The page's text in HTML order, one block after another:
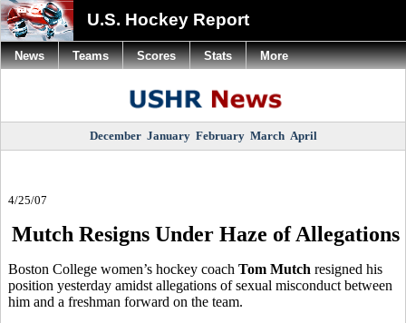
U.S. Hockey Report
December January February March April
4/25/07
Mutch Resigns Under Haze of Allegations
Boston College women’s hockey coach Tom Mutch resigned his
position yesterday amidst allegations of sexual misconduct between
him and a freshman forward on the team.
News Teams Scores Stats More